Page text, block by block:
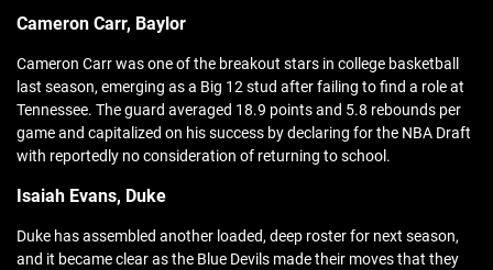
Cameron Carr, Baylor
Cameron Carr was one of the breakout stars in college basketball
last season, emerging as a Big 12 stud after failing to find a role at
Tennessee. The guard averaged 18.9 points and 5.8 rebounds per
game and capitalized on his success by declaring for the NBA Draft
with reportedly no consideration of returning to school.
Isaiah Evans, Duke
Duke has assembled another loaded, deep roster for next season,
and it became clear as the Blue Devils made their moves that they